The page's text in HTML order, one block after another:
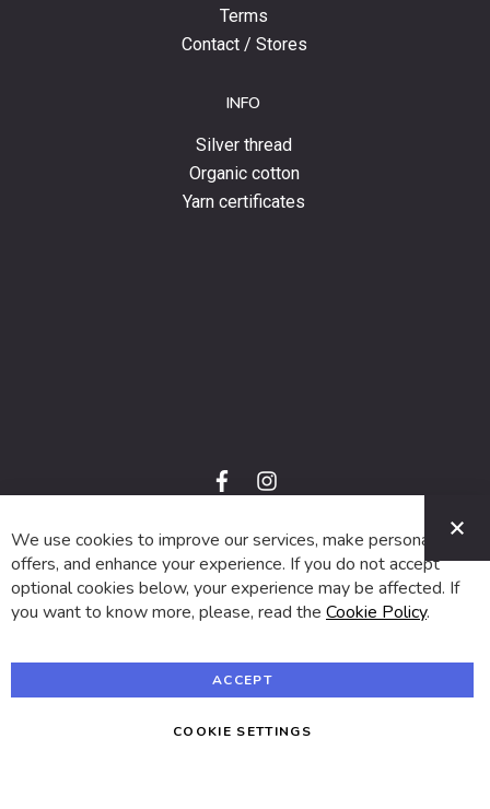
Terms
Contact / Stores
INFO
Silver thread
Organic cotton
Yarn certificates
f
a
e
b
o
o
k
i
n
t
a
g
r
a
m
© 2024 SUVA. All rights reserved.
We use cookies to improve our services, make personal
offers, and enhance your experience. If you do not accept
optional cookies below, your experience may be affected. If
you want to know more, please, read the Cookie Policy.
ACCEPT
COOKIE SETTINGS